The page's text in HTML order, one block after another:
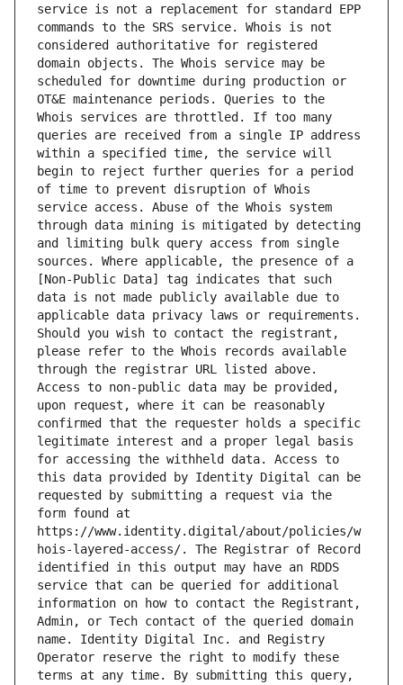
service is not a replacement for standard EPP
commands to the SRS service. Whois is not
considered authoritative for registered
domain objects. The Whois service may be
scheduled for downtime during production or
OT&E maintenance periods. Queries to the
Whois services are throttled. If too many
queries are received from a single IP address
within a specified time, the service will
begin to reject further queries for a period
of time to prevent disruption of Whois
service access. Abuse of the Whois system
through data mining is mitigated by detecting
and limiting bulk query access from single
sources. Where applicable, the presence of a
[Non-Public Data] tag indicates that such
data is not made publicly available due to
applicable data privacy laws or requirements.
Should you wish to contact the registrant,
please refer to the Whois records available
through the registrar URL listed above.
Access to non-public data may be provided,
upon request, where it can be reasonably
confirmed that the requester holds a specific
legitimate interest and a proper legal basis
for accessing the withheld data. Access to
this data provided by Identity Digital can be
requested by submitting a request via the
form found at
https://www.identity.digital/about/policies/w
hois-layered-access/. The Registrar of Record
identified in this output may have an RDDS
service that can be queried for additional
information on how to contact the Registrant,
Admin, or Tech contact of the queried domain
name. Identity Digital Inc. and Registry
Operator reserve the right to modify these
terms at any time. By submitting this query,